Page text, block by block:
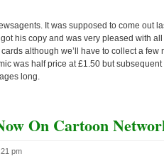
It was supposed to come out
his copy and was very pleased with
although we’ll have to collect a few
was half price at £1.50 but
long.
On Cartoon
pm